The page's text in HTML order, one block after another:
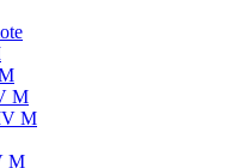
M
M
M